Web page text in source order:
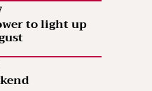
to light up